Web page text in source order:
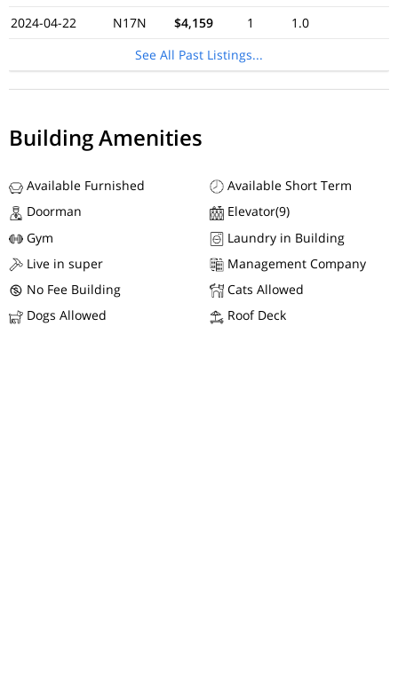
2024-04-22
N17N $4,159 1
1.0
See All Past Listings...
Building Amenities
Available Furnished
Available Short Term
Doorman
Elevator(9)
Gym
Laundry in Building
Live in super
Management Company
No Fee Building
Cats Allowed
Dogs Allowed
Roof Deck